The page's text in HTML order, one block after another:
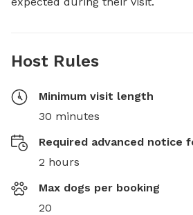
Host Rules
Minimum visit length
30 minutes
Required advanced notice
2 hours
Max dogs per booking
20